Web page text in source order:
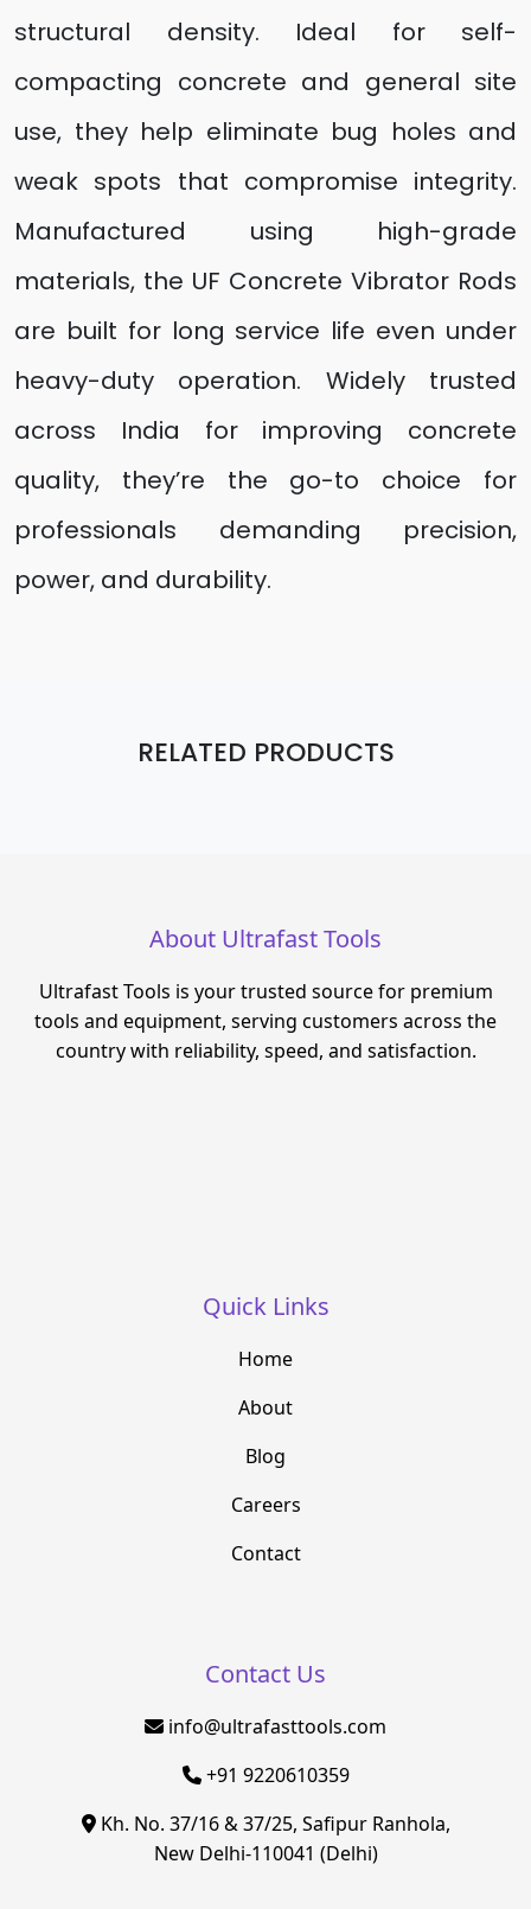
structural density. Ideal for self-
compacting concrete and general site
use, they help eliminate bug holes and
weak spots that compromise integrity.
Manufactured using high-grade
materials, the UF Concrete Vibrator Rods
are built for long service life even under
heavy-duty operation. Widely trusted
across India for improving concrete
quality, they’re the go-to choice for
professionals demanding precision,
power, and durability.
RELATED PRODUCTS
About Ultrafast Tools
Ultrafast Tools is your trusted source for premium
tools and equipment, serving customers across the
country with reliability, speed, and satisfaction.
Quick Links
Home
About
Blog
Careers
Contact
Contact Us
info@ultrafasttools.com
+91 9220610359
Kh. No. 37/16 & 37/25, Safipur Ranhola,
New Delhi-110041 (Delhi)